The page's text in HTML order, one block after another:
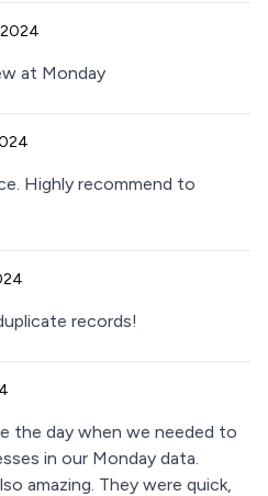
at Monday
Highly recommend to
records!
the day when we needed to
in our Monday data.
amazing. They were quick,